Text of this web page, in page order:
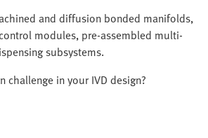
and diffusion bonded manifolds,
modules, pre-assembled multi-
subsystems.
challenge in your IVD design?